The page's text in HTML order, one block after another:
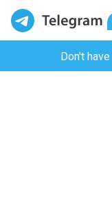
Don't have